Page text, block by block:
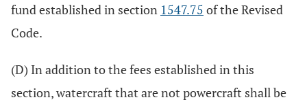
fund established in section 1547.75 of the Revised
Code.
(D) In addition to the fees established in this
section, watercraft that are not powercraft shall be